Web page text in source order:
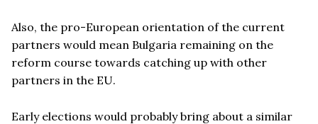
Also, the pro-European orientation of the current
partners would mean Bulgaria remaining on the
reform course towards catching up with other
partners in the EU.
Early elections would probably bring about a similar